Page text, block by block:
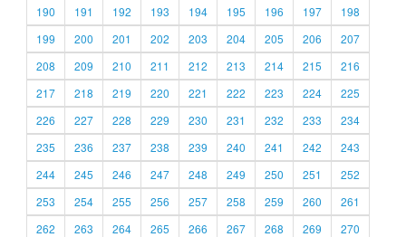
190
191 192 193 194 195 196 197
198
199
200 201 202 203 204 205 206
207
208
209 210 211 212 213 214 215
216
217
218 219 220 221 222 223 224
225
226
227 228 229 230 231 232 233
234
235
236 237 238 239 240 241 242
243
244
245 246 247 248 249 250 251
252
253
254 255 256 257 258 259 260
261
262
263 264 265 266 267 268 269
270